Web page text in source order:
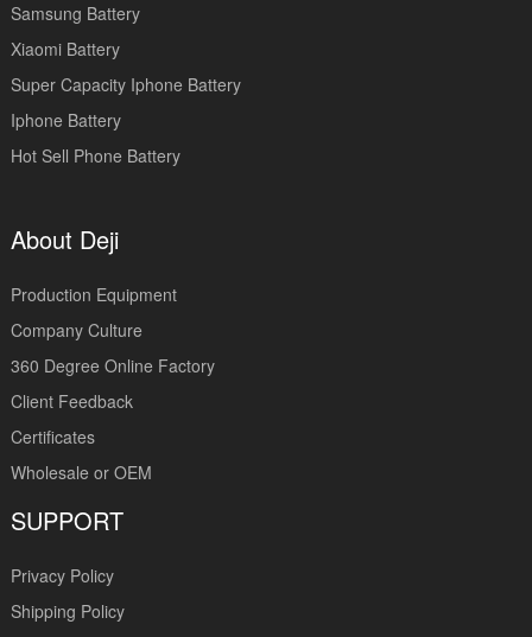
Samsung Battery
Xiaomi Battery
Super Capacity Iphone Battery
Iphone Battery
Hot Sell Phone Battery
About Deji
Production Equipment
Company Culture
360 Degree Online Factory
Client Feedback
Certificates
Wholesale or OEM
SUPPORT
Privacy Policy
Shipping Policy